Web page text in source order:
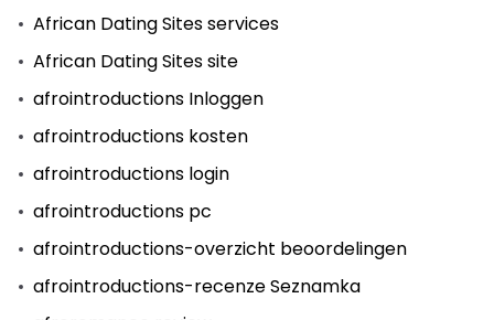
African Dating Sites services
African Dating Sites site
afrointroductions Inloggen
afrointroductions kosten
afrointroductions login
afrointroductions pc
afrointroductions-overzicht beoordelingen
afrointroductions-recenze Seznamka